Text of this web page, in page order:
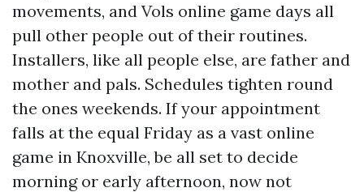
movements, and Vols online game days all
pull other people out of their routines.
Installers, like all people else, are father and
mother and pals. Schedules tighten round
the ones weekends. If your appointment
falls at the equal Friday as a vast online
game in Knoxville, be all set to decide
morning or early afternoon, now not